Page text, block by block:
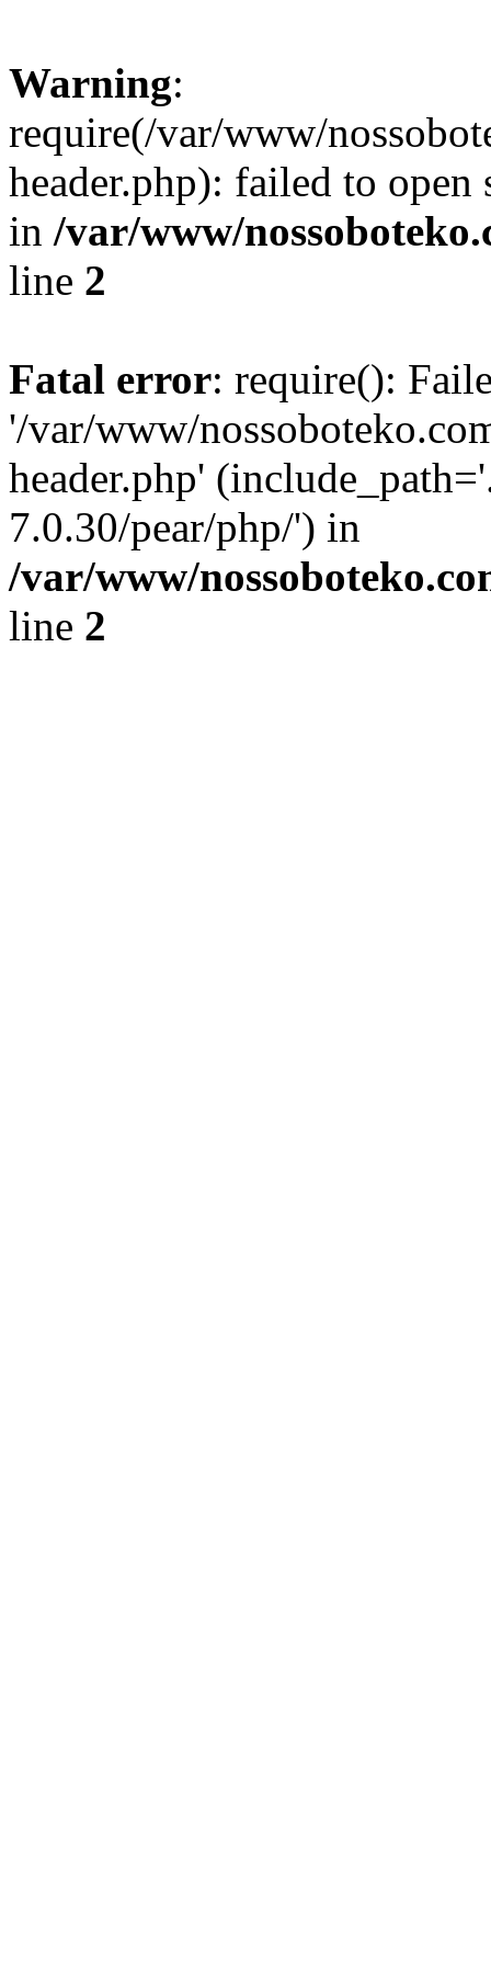
Warning:
require(/var/www/
header.php): failed to
in /var/www/
line 2
Fatal error: require():
'/var/www/
header.php'
7.0.30/pear/php/') in
/var/www/
line 2